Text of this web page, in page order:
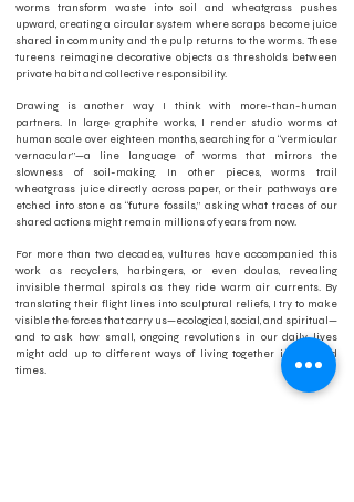
worms transform waste into soil and wheatgrass pushes
upward, creating a circular system where scraps become juice
shared in community and the pulp returns to the worms. These
tureens reimagine decorative objects as thresholds between
private habit and collective responsibility.
Drawing is another way I think with more-than-human
partners. In large graphite works, I render studio worms at
human scale over eighteen months, searching for a “vermicular
vernacular”—a line language of worms that mirrors the
slowness of soil-making. In other pieces, worms trail
wheatgrass juice directly across paper, or their pathways are
etched into stone as “future fossils,” asking what traces of our
shared actions might remain millions of years from now.
For more than two decades, vultures have accompanied this
work as recyclers, harbingers, or even doulas, revealing
invisible thermal spirals as they ride warm air currents. By
translating their flight lines into sculptural reliefs, I try to make
visible the forces that carry us—ecological, social, and spiritual—
and to ask how small, ongoing revolutions in our daily lives
might add up to different ways of living together in troubled
times.